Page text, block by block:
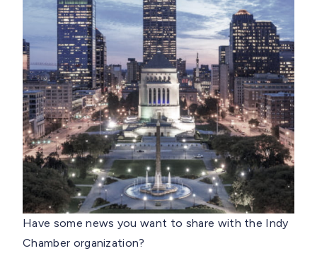
Have some news you want to share with the Indy
Chamber organization?